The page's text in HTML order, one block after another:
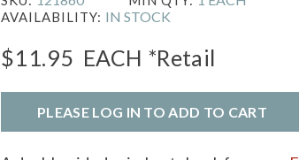
AVAILABILITY: IN STOCK
$11.95 EACH *Retail
PLEASE LOG IN TO ADD TO CART